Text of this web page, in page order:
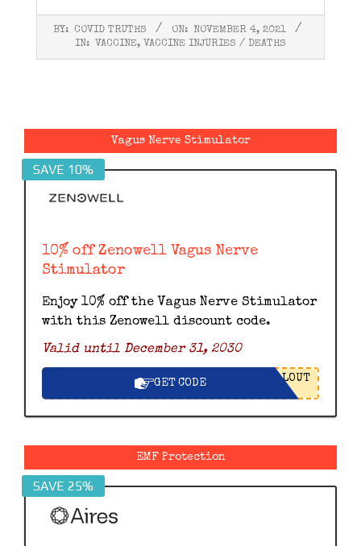
2021-
04
BY: COVID TRUTHS ON:
NOVEMBER 4, 2021
IN:
VACCINE, VACCINE INJURIES / DEATHS
Vagus Nerve Stimulator
SAVE 10%
10% off Zenowell Vagus Nerve
Stimulator
Enjoy 10% off the Vagus Nerve Stimulator
with this Zenowell discount code.
Valid until December 31, 2030
GET CODE LOUT
EMF Protection
SAVE 25%